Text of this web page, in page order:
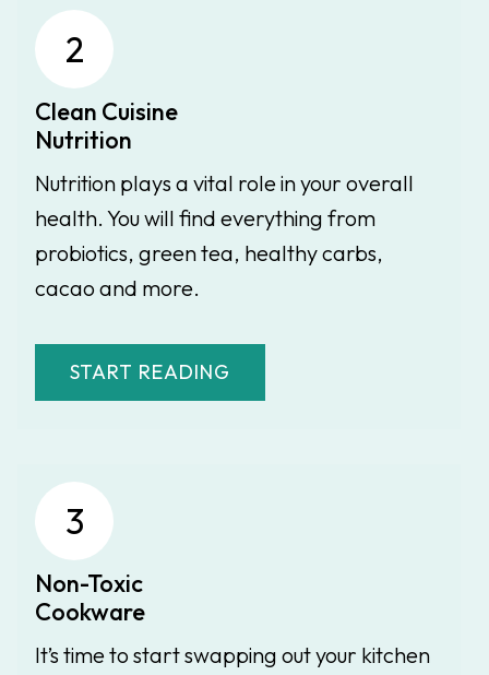
2
Clean Cuisine
Nutrition
Nutrition plays a vital role in your overall
health. You will find everything from
probiotics, green tea, healthy carbs,
cacao and more.
START READING
3
Non-Toxic
Cookware
It’s time to start swapping out your kitchen